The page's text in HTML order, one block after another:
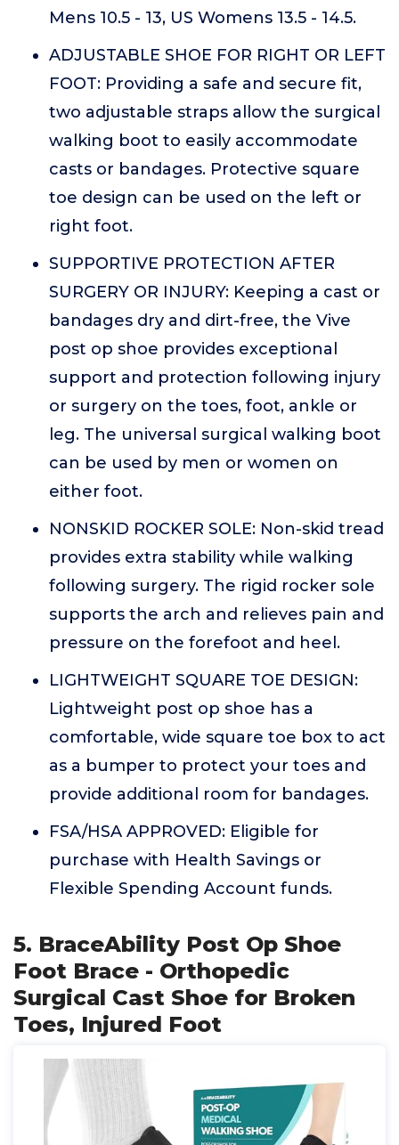
Mens 10.5 - 13, US Womens 13.5 - 14.5.
ADJUSTABLE SHOE FOR RIGHT OR LEFT
FOOT: Providing a safe and secure fit,
two adjustable straps allow the surgical
walking boot to easily accommodate
casts or bandages. Protective square
toe design can be used on the left or
right foot.
SUPPORTIVE PROTECTION AFTER
SURGERY OR INJURY: Keeping a cast or
bandages dry and dirt-free, the Vive
post op shoe provides exceptional
support and protection following injury
or surgery on the toes, foot, ankle or
leg. The universal surgical walking boot
can be used by men or women on
either foot.
NONSKID ROCKER SOLE: Non-skid tread
provides extra stability while walking
following surgery. The rigid rocker sole
supports the arch and relieves pain and
pressure on the forefoot and heel.
LIGHTWEIGHT SQUARE TOE DESIGN:
Lightweight post op shoe has a
comfortable, wide square toe box to act
as a bumper to protect your toes and
provide additional room for bandages.
FSA/HSA APPROVED: Eligible for
purchase with Health Savings or
Flexible Spending Account funds.
5. BraceAbility Post Op Shoe
Foot Brace - Orthopedic
Surgical Cast Shoe for Broken
Toes, Injured Foot